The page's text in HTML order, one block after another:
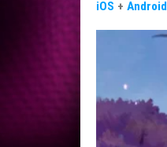
iOS + Android